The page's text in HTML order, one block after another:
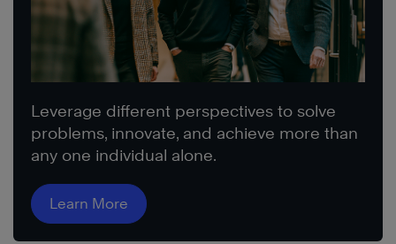
Leverage different perspectives to solve
problems, innovate, and achieve more than
any one individual alone.
Learn More